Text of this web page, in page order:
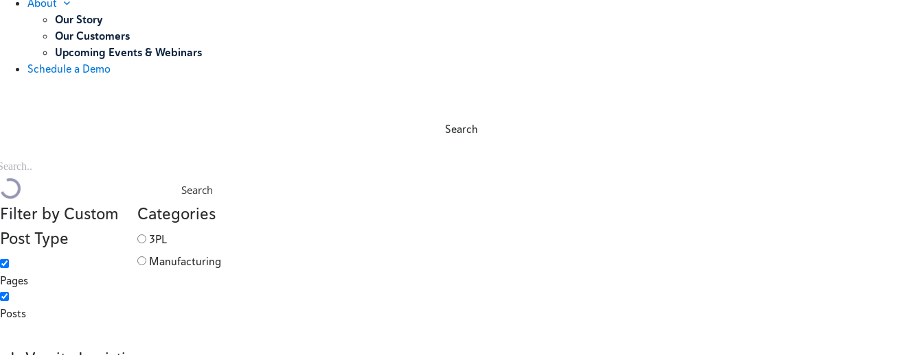
About
Our Story
Our Customers
Upcoming Events & Webinars
Schedule a Demo
Search
Search
Filter by Custom
Post Type
Pages
Posts
Categories
3PL
Manufacturing